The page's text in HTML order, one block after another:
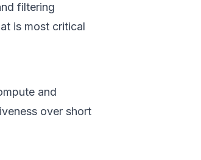
filtering
is most critical
and
over short